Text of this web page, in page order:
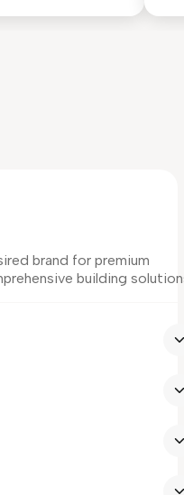
brand for premium
building